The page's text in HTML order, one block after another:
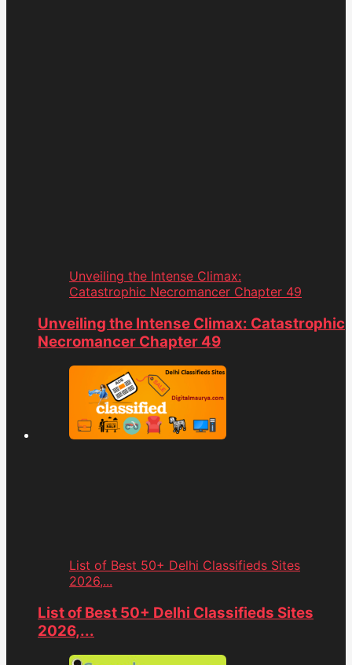
Unveiling the Intense Climax:
Catastrophic Necromancer Chapter 49
Unveiling the Intense Climax: Catastrophic
Necromancer Chapter 49
List of Best 50+ Delhi Classifieds Sites
2026,...
List of Best 50+ Delhi Classifieds Sites
2026,...